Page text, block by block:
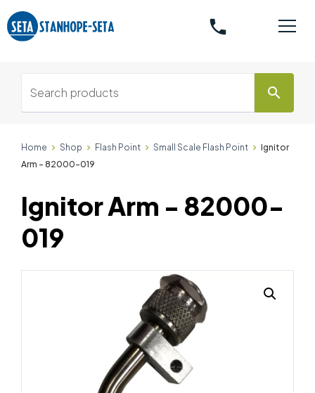
phone
search
Home Shop Flash Point Small Scale Flash Point
Ignitor
Arm - 82000-019
Ignitor Arm - 82000-
019